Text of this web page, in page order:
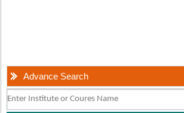
Advance Search